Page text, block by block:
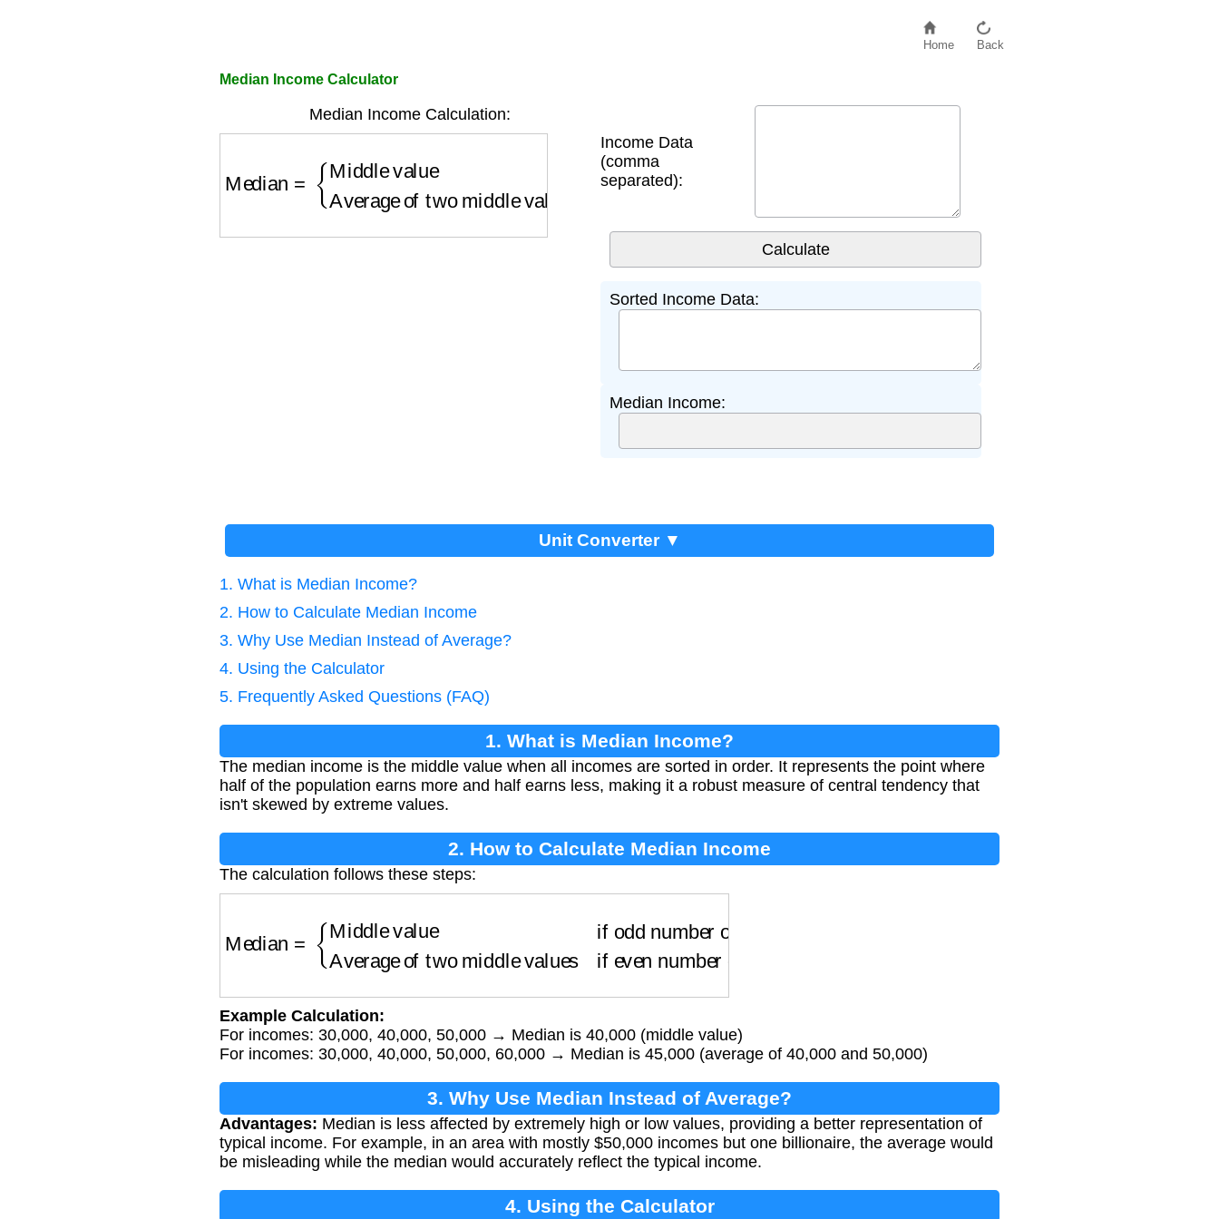
Home Back
Median Income Calculator
Median Income Calculation:
Middle value if odd number of valuesAverage of two middle values
Income Data
(comma
separated):
Sorted Income Data:
Median Income:
Unit Converter ▼
1. What is Median Income?
2. How to Calculate Median Income
3. Why Use Median Instead of Average?
4. Using the Calculator
5. Frequently Asked Questions (FAQ)
1. What is Median Income?
The median income is the middle value when all incomes are sorted in order. It represents the point where
half of the population earns more and half earns less, making it a robust measure of central tendency that
isn't skewed by extreme values.
2. How to Calculate Median Income
The calculation follows these steps:
Middle value if odd number of values Average of two middle values
Example Calculation:
For incomes: 30,000, 40,000, 50,000 → Median is 40,000 (middle value)
For incomes: 30,000, 40,000, 50,000, 60,000 → Median is 45,000 (average of 40,000 and 50,000)
3. Why Use Median Instead of Average?
Advantages: Median is less affected by extremely high or low values, providing a better representation of
typical income. For example, in an area with mostly $50,000 incomes but one billionaire, the average would
be misleading while the median would accurately reflect the typical income.
4. Using the Calculator